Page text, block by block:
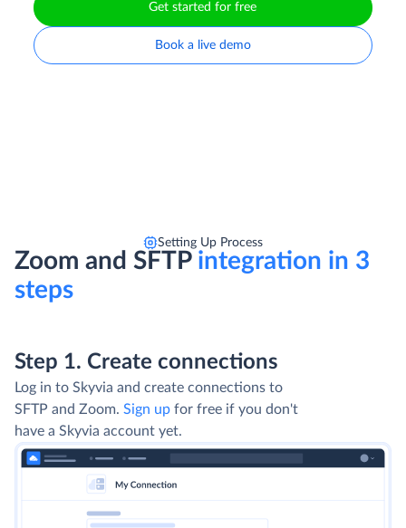
Get started for free
Book a live demo
Setting Up Process
Zoom and SFTPintegration in 3
steps
Step 1. Create connections
Log in to Skyvia and create connections to
SFTP and Zoom. Sign up for free if you don't
have a Skyvia account yet.